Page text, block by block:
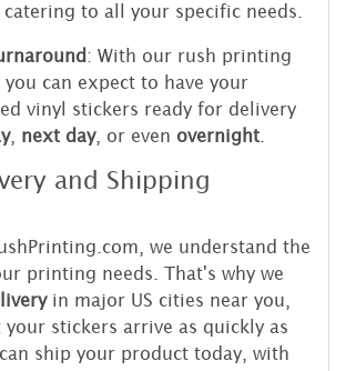
to all your specific needs.
: With our rush printing
can expect to have your
vinyl stickers ready for delivery
, next day, or even overnight
and Shipping
we understand the
printing needs. That's why we
in major US cities near you,
stickers arrive as quickly as
ship your product today, with